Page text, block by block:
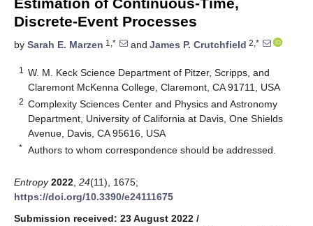
Discrete-Event Processes
by Sarah E. Marzen 1,* and James P. Crutchfield 2,*
1
W. M. Keck Science Department of Pitzer, Scripps, and
Claremont McKenna College, Claremont, CA 91711, USA
2 Complexity Sciences Center and Physics and Astronomy
Department, University of California at Davis, One Shields
Avenue, Davis, CA 95616, USA
* Authors to whom correspondence should be addressed.
Entropy 2022 24(11), 1675;
https://doi.org/10.3390/e24111675
Submission received: 23 August 2022 /